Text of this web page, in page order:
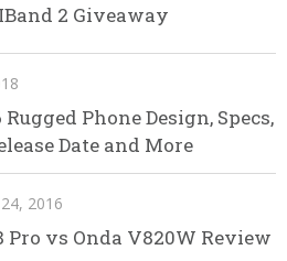
2 Giveaway
Phone Design, Specs,
Date and More
2016
Pro vs Onda V820W Review